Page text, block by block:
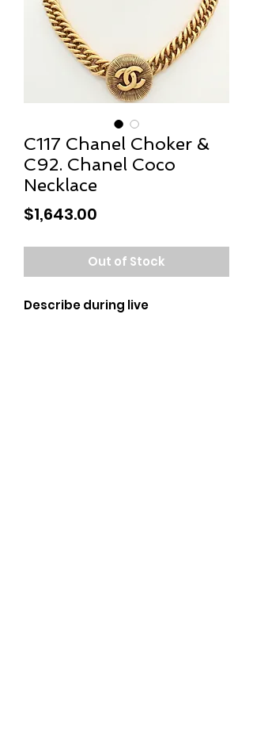
C117 Chanel Choker &
C92. Chanel Coco
Necklace
$1,643.00
Out of Stock
Describe during live